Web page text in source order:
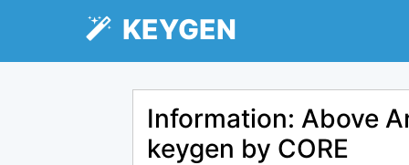
KEYGEN
Information: Above
keygen by CORE